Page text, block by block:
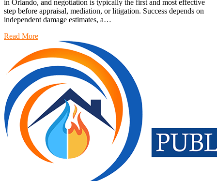
in Orlando, and negotiation is typically the first and most effective
step before appraisal, mediation, or litigation. Success depends on
independent damage estimates, a…
Read More